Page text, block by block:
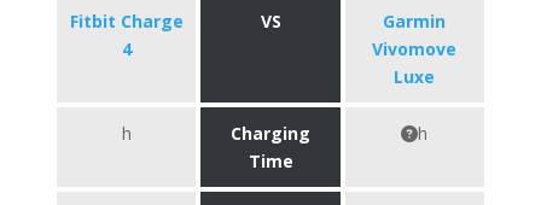
Fitbit Charge
4
VS
Garmin
Vivomove
Luxe
h
Charging
Time
h